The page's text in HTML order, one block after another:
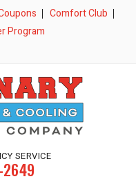
Comfort Club
Program
SERVICE